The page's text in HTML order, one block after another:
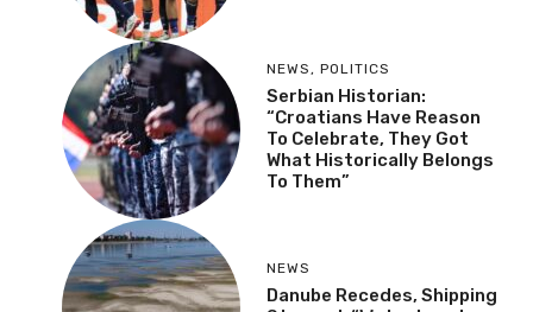
NEWS, POLITICS
Serbian Historian:
“Croatians Have Reason
To Celebrate, They Got
What Historically Belongs
To Them”
NEWS
Danube Recedes, Shipping